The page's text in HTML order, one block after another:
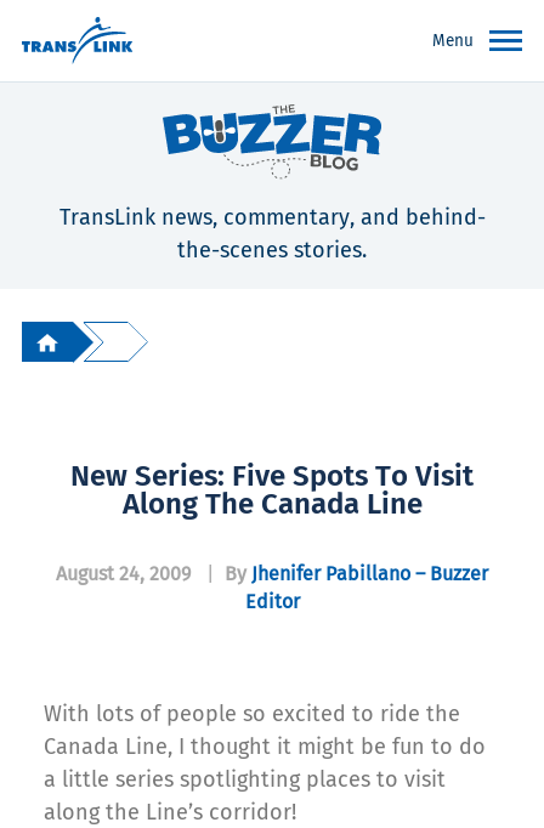
Menu
TransLink news, commentary, and behind-
the-scenes stories.
New Series: Five Spots To Visit
Along The Canada Line
August 24, 2009 By Jhenifer Pabillano – Buzzer
Editor
With lots of people so excited to ride the
Canada Line, I thought it might be fun to do
a little series spotlighting places to visit
along the Line’s corridor!